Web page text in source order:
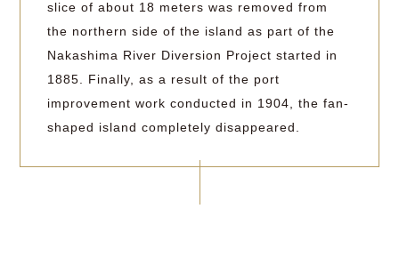
slice of about 18 meters was removed from
the northern side of the island as part of the
Nakashima River Diversion Project started in
1885. Finally, as a result of the port
improvement work conducted in 1904, the fan-
shaped island completely disappeared.